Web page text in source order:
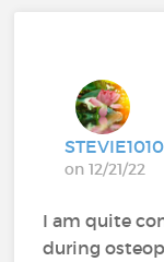
STEVIE1010
on 12/21/22
I am quite
during